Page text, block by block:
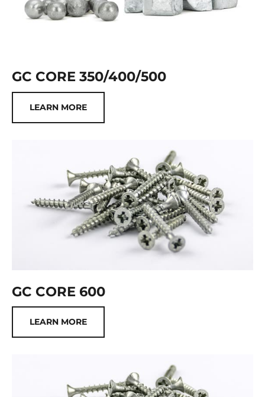
GC CORE 350/400/500
LEARN MORE
GC CORE 600
LEARN MORE